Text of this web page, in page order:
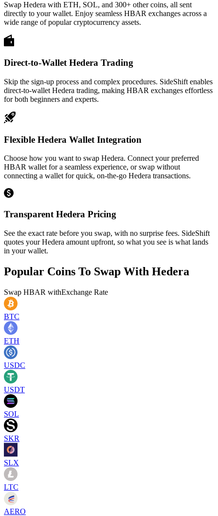
Swap Hedera with ETH, SOL, and 300+ other coins, all sent
directly to your wallet. Enjoy seamless HBAR exchanges across a
wide range of popular cryptocurrency assets.
Direct-to-Wallet Hedera Trading
Skip the sign-up process and complex procedures. SideShift enables
direct-to-wallet Hedera trading, making HBAR exchanges effortless
for both beginners and experts.
Flexible Hedera Wallet Integration
Choose how you want to swap Hedera. Connect your preferred
HBAR wallet for a seamless experience, or swap without
connecting a wallet for quick, on-the-go Hedera transactions.
Transparent Hedera Pricing
See the exact rate before you swap, with no surprise fees. SideShift
quotes your Hedera amount upfront, so what you see is what lands
in your wallet.
Popular Coins To Swap With Hedera
Swap HBAR withExchange Rate
BTC
ETH
USDC
USDT
SOL
SKR
SLX
LTC
AERO